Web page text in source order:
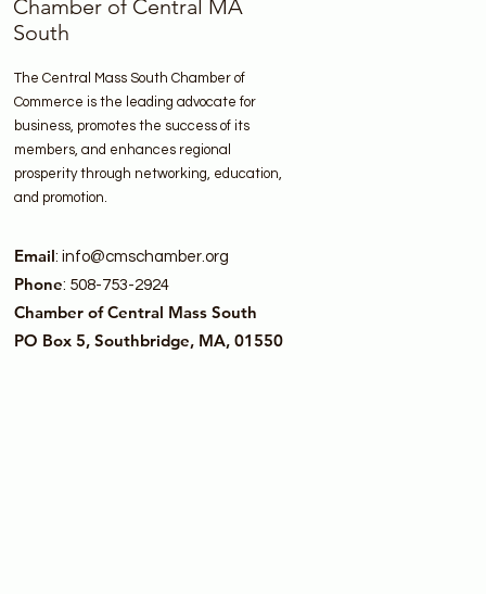
Chamber of Central MA
South
The Central Mass South Chamber of
Commerce is the leading advocate for
business, promotes the success of its
members, and enhances regional
prosperity through networking, education,
and promotion.
Email: info@cmschamber.org
Phone: 508-753-2924
Chamber of Central Mass South
PO Box 5, Southbridge, MA, 01550